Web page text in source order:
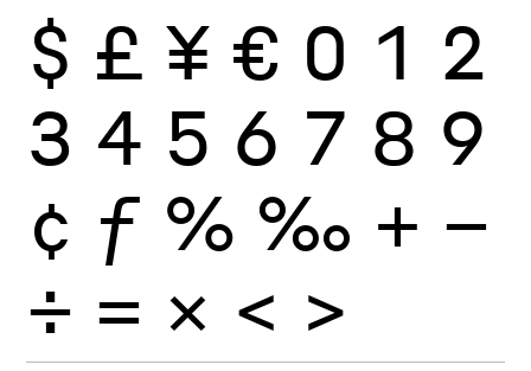
$ £ ¥ € 0 1 2
3 4 5 6 7 8 9
¢ ƒ % ‰ + −
÷ × = < >